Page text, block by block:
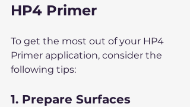
HP4 Primer
To get the most out of your HP4
Primer application, consider the
following tips:
1. Prepare Surfaces